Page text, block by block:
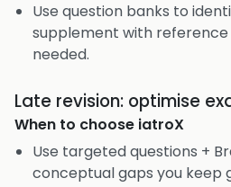
Use question banks to
supplement with
needed.
Late revision: optimise
When to choose iatroX
Use targeted questions +
conceptual gaps you keep